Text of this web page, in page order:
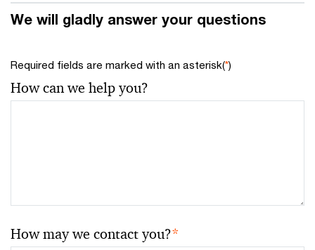
We will gladly answer your questions
Required fields are marked with an asterisk(*)
How can we help you?
How may we contact you?*